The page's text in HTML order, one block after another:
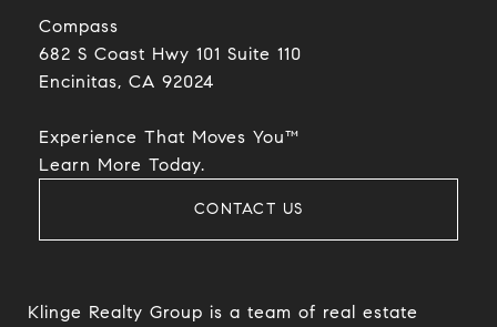
Compass
682 S Coast Hwy 101 Suite 110
Encinitas, CA 92024​​​​​​​
Experience That Moves You™
​​​​​​​Learn More Today.
CONTACT US
Klinge Realty Group is a team of real estate